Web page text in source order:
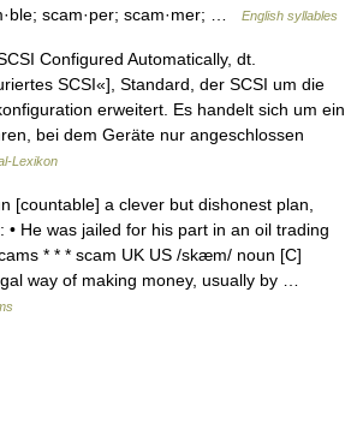
scam·per; scam·mer; …
English syllables
Configured Automatically, dt.
SCSI«], Standard, der SCSI um die
erweitert. Es handelt sich um ein
bei dem Geräte nur angeschlossen
Lexikon
a clever but dishonest plan,
• He was jailed for his part in an oil trading
* * * scam UK US /skæm/ noun [C]
way of making money, usually by …